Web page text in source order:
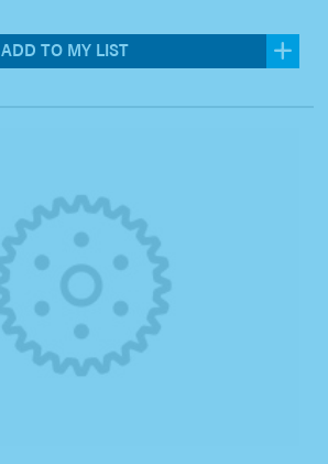
ADD TO MY LIST